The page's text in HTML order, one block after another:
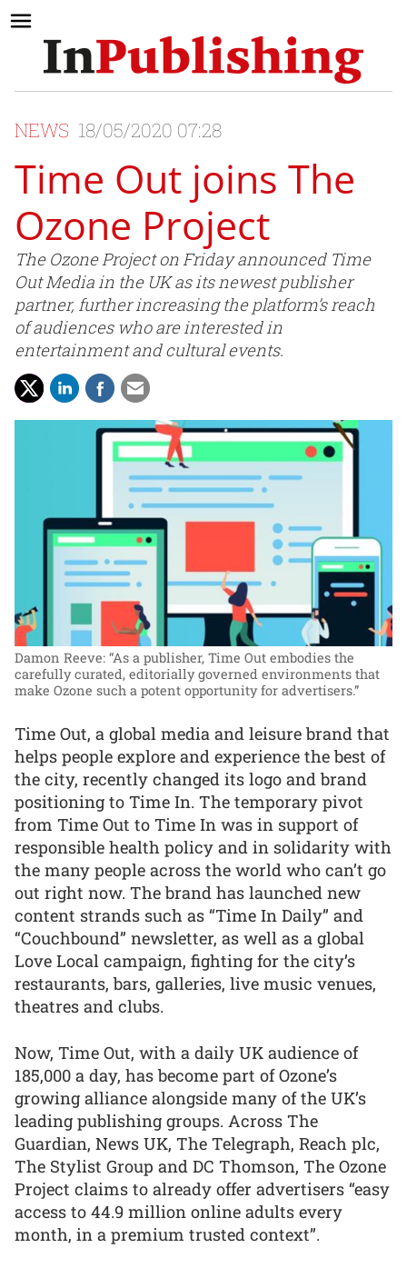
NEWS 18/05/2020 07:28
Time Out joins The
Ozone Project
The Ozone Project on Friday announced Time
Out Media in the UK as its newest publisher
partner, further increasing the platform’s reach
of audiences who are interested in
entertainment and cultural events.
Damon Reeve: “As a publisher, Time Out embodies the
carefully curated, editorially governed environments that
make Ozone such a potent opportunity for advertisers.”
Time Out, a global media and leisure brand that
helps people explore and experience the best of
the city, recently changed its logo and brand
positioning to Time In. The temporary pivot
from Time Out to Time In was in support of
responsible health policy and in solidarity with
the many people across the world who can’t go
out right now. The brand has launched new
content strands such as “Time In Daily” and
“Couchbound” newsletter, as well as a global
Love Local campaign, fighting for the city’s
restaurants, bars, galleries, live music venues,
theatres and clubs.
Now, Time Out, with a daily UK audience of
185,000 a day, has become part of Ozone’s
growing alliance alongside many of the UK’s
leading publishing groups. Across The
Guardian, News UK, The Telegraph, Reach plc,
The Stylist Group and DC Thomson, The Ozone
Project claims to already offer advertisers “easy
access to 44.9 million online adults every
month, in a premium trusted context”.